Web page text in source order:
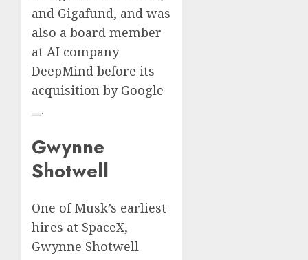
and Gigafund, and was
also a board member
at AI company
DeepMind before its
acquisition by Google
.
Gwynne
Shotwell
One of Musk’s earliest
hires at SpaceX,
Gwynne Shotwell